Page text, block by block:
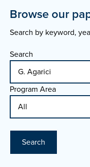
Browse our
Search by keyword,
Search
Program Area
Search